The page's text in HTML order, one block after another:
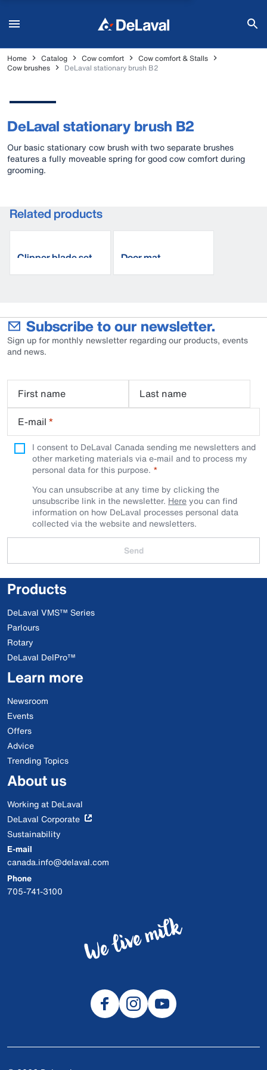
Home Catalog Cow comfort
Cow comfort & Stalls
Cow brushes
DeLaval stationary brush B2
DeLaval stationary brush B2
Our basic stationary cow brush with two separate brushes
features a fully moveable spring for good cow comfort during
grooming.
Related products
Clipper blade set Door mat
Subscribe to our newsletter.
Sign up for monthly newsletter regarding our products, events
and news.
First name
Last name
E-mail *
I consent to DeLaval Canada sending me newsletters and
other marketing materials via e-mail and to process my
personal data for this purpose.
You can unsubscribe at any time by clicking the
unsubscribe link in the newsletter. Hereyou can find
information on how DeLaval processes personal data
collected via the website and newsletters.
Send
Products
DeLaval VMS™ Series
Parlours
Rotary
DeLaval DelPro™
Learn more
Newsroom
Events
Offers
Advice
Trending Topics
About us
Working at DeLaval
DeLaval Corporate
Sustainability
E-mail
canada.info@delaval.com
Phone
705-741-3100